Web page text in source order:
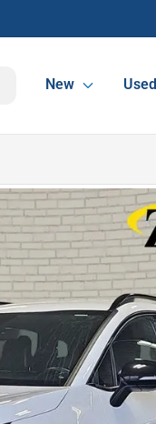
New Used